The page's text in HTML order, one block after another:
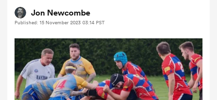
Women
Women
Jon Newcombe
Published: 15 November 2023 03:14 PST